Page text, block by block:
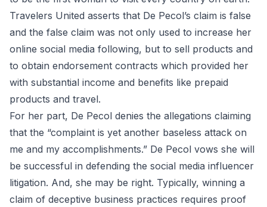
Travelers United asserts that De Pecol’s claim is false
and the false claim was not only used to increase her
online social media following, but to sell products and
to obtain endorsement contracts which provided her
with substantial income and benefits like prepaid
products and travel.
For her part, De Pecol denies the allegations claiming
that the “complaint is yet another baseless attack on
me and my accomplishments.” De Pecol vows she will
be successful in defending the social media influencer
litigation. And, she may be right. Typically, winning a
claim of deceptive business practices requires proof